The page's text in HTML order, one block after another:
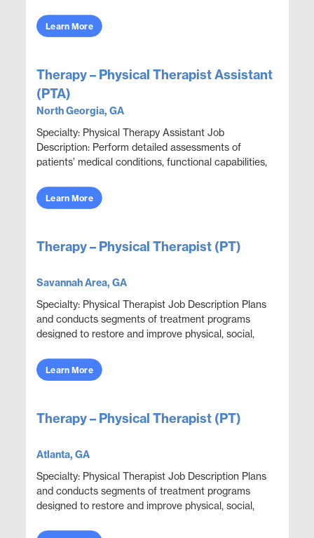
...
Learn More
Therapy – Physical Therapist Assistant
(PTA)
North Georgia, GA
Specialty: Physical Therapy Assistant Job
Description: Perform detailed assessments of
patients’ medical conditions, functional capabilities,
Learn More
Therapy – Physical Therapist (PT)
Savannah Area, GA
Specialty: Physical Therapist Job Description Plans
and conducts segments of treatment programs
designed to restore and improve physical, social,
obje...
Learn More
Therapy – Physical Therapist (PT)
Atlanta, GA
Specialty: Physical Therapist Job Description Plans
and conducts segments of treatment programs
designed to restore and improve physical, social,
obje...